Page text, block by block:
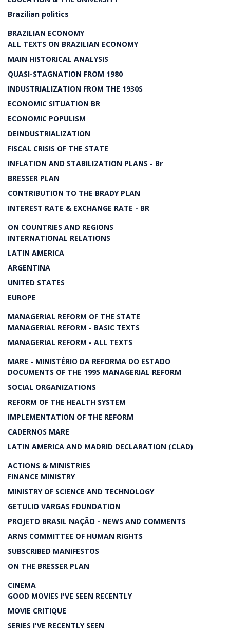
Brazilian politics
BRAZILIAN ECONOMY
ALL TEXTS ON BRAZILIAN ECONOMY
MAIN HISTORICAL ANALYSIS
QUASI-STAGNATION FROM 1980
INDUSTRIALIZATION FROM THE 1930S
ECONOMIC SITUATION BR
ECONOMIC POPULISM
DEINDUSTRIALIZATION
FISCAL CRISIS OF THE STATE
INFLATION AND STABILIZATION PLANS - Br
BRESSER PLAN
CONTRIBUTION TO THE BRADY PLAN
INTEREST RATE & EXCHANGE RATE - BR
ON COUNTRIES AND REGIONS
INTERNATIONAL RELATIONS
LATIN AMERICA
ARGENTINA
UNITED STATES
EUROPE
MANAGERIAL REFORM OF THE STATE
MANAGERIAL REFORM - BASIC TEXTS
MANAGERIAL REFORM - ALL TEXTS
MARE - MINISTÉRIO DA REFORMA DO ESTADO
DOCUMENTS OF THE 1995 MANAGERIAL REFORM
SOCIAL ORGANIZATIONS
REFORM OF THE HEALTH SYSTEM
IMPLEMENTATION OF THE REFORM
CADERNOS MARE
LATIN AMERICA AND MADRID DECLARATION (CLAD)
ACTIONS & MINISTRIES
FINANCE MINISTRY
MINISTRY OF SCIENCE AND TECHNOLOGY
GETULIO VARGAS FOUNDATION
PROJETO BRASIL NAÇÃO - NEWS AND COMMENTS
ARNS COMMITTEE OF HUMAN RIGHTS
SUBSCRIBED MANIFESTOS
ON THE BRESSER PLAN
CINEMA
GOOD MOVIES I'VE SEEN RECENTLY
MOVIE CRITIQUE
SERIES I'VE RECENTLY SEEN